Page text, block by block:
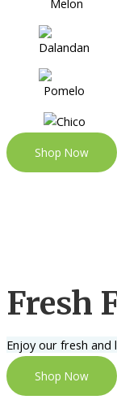
Shop Now
Fresh
Enjoy our fresh
Shop Now